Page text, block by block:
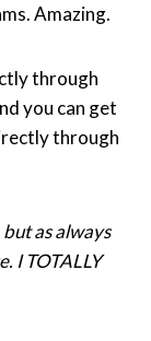
Amazing.
through
you can get
through
as always
I TOTALLY